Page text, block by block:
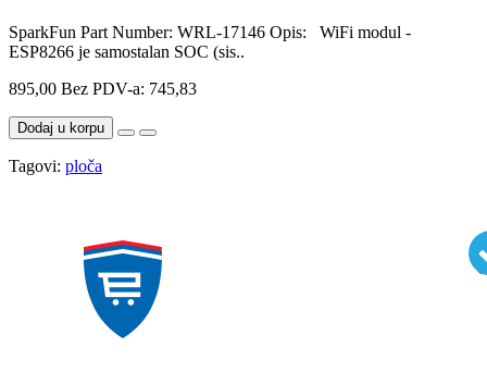
SparkFun Part Number: WRL-17146 Opis: WiFi modul -
ESP8266 je samostalan SOC (sis..
895,00 Bez PDV-a: 745,83
Dodaj u korpu
Tagovi: ploča